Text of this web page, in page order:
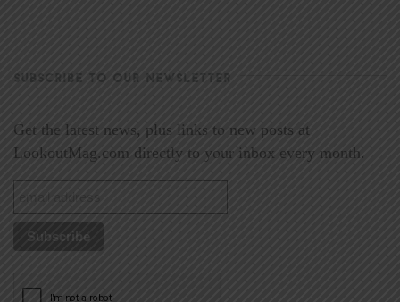
SUBSCRIBE TO OUR NEWSLETTER
Get the latest news, plus links to new posts at
LookoutMag.com directly to your inbox every month.